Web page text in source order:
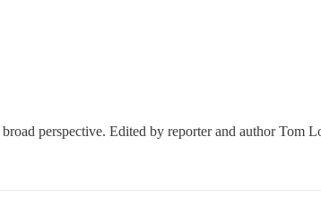
perspective. Edited by reporter and author Tom